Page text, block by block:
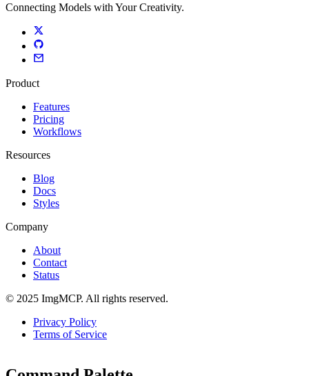
Connecting Models with Your Creativity.
Product
Features
Pricing
Workflows
Resources
Blog
Docs
Styles
Company
About
Contact
Status
© 2025 ImgMCP. All rights reserved.
Privacy Policy
Terms of Service